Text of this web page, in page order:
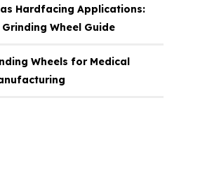
Hardfacing Applications:
Wheel Guide
Wheels for Medical